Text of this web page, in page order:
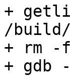
+
/build/
+ rm
+ gdb